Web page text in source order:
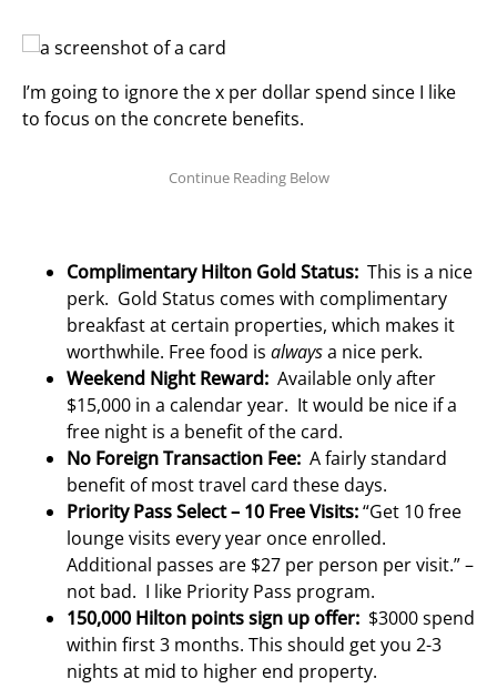
I’m going to ignore the x per dollar spend since I like
to focus on the concrete benefits.
Complimentary Hilton Gold Status: This is a nice
perk. Gold Status comes with complimentary
breakfast at certain properties, which makes it
worthwhile. Free food is alwaysa nice perk.
Weekend Night Reward: Available only after
$15,000 in a calendar year. It would be nice if a
free night is a benefit of the card.
No Foreign Transaction Fee: A fairly standard
benefit of most travel card these days.
Priority Pass Select – 10 Free Visits:“Get 10 free
lounge visits every year once enrolled.
Additional passes are $27 per person per visit.” –
not bad. I like Priority Pass program.
150,000 Hilton points sign up offer: $3000 spend
within first 3 months. This should get you 2-3
nights at mid to higher end property.